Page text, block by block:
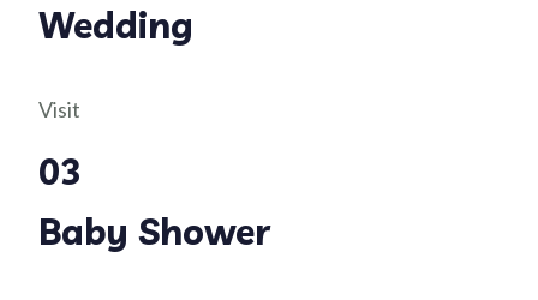
Wedding
Visit
03
Baby Shower